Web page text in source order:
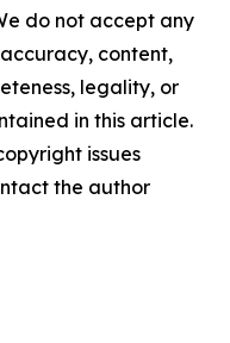
do not accept any
content,
legality, or
in this article.
issues
the author